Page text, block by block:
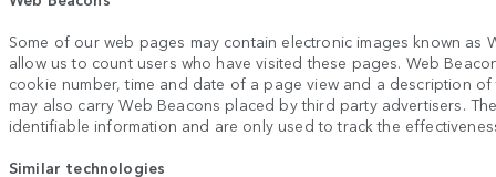
Some of our web pages may contain electronic images known as
allow us to count users who have visited these pages. Web
cookie number, time and date of a page view and a description
may also carry Web Beacons placed by third party advertisers.
identifiable information and are only used to track the
Similar technologies